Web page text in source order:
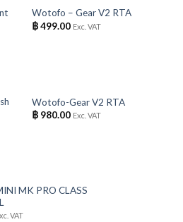
OUT OF STOCK
Wotofo – Gear V2 RTA
฿499.00 Exc. VAT
OUT OF STOCK
Wotofo-Gear V2 RTA
฿980.00 Exc. VAT
OF STOCK
MK PRO CLASS
VAT